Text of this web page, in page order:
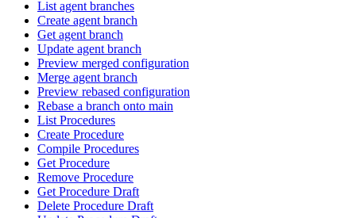
List agent branches
Create agent branch
Get agent branch
Update agent branch
Preview merged configuration
Merge agent branch
Preview rebased configuration
Rebase a branch onto main
List Procedures
Create Procedure
Compile Procedures
Get Procedure
Remove Procedure
Get Procedure Draft
Delete Procedure Draft